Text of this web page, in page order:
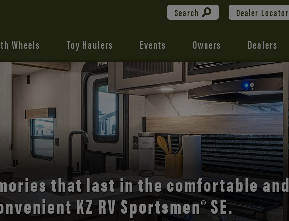
Search Dealer Locator
Wheels Toy Haulers Events Owners Dealers
open road with Durango’s unmatched
comfort and style.